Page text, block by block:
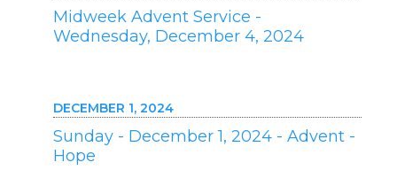
Midweek Advent Service -
Wednesday, December 4, 2024
DECEMBER 1, 2024
Sunday - December 1, 2024 - Advent -
Hope